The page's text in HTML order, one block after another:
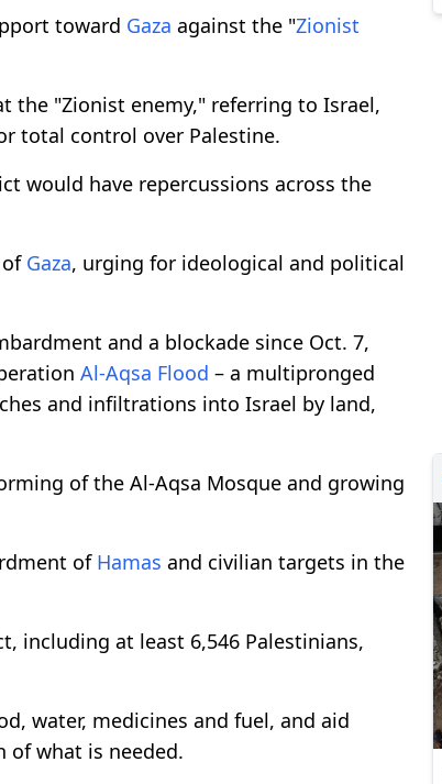
toward Gaza against the "Zionist
the "Zionist enemy," referring to Israel,
total control over Palestine.
would have repercussions across the
Gaza, urging for ideological and political
and a blockade since Oct. 7,
Al-Aqsa Flood – a multipronged
and infiltrations into Israel by land,
of the Al-Aqsa Mosque and growing
of Hamas and civilian targets in the
including at least 6,546 Palestinians,
water, medicines and fuel, and aid
of what is needed.